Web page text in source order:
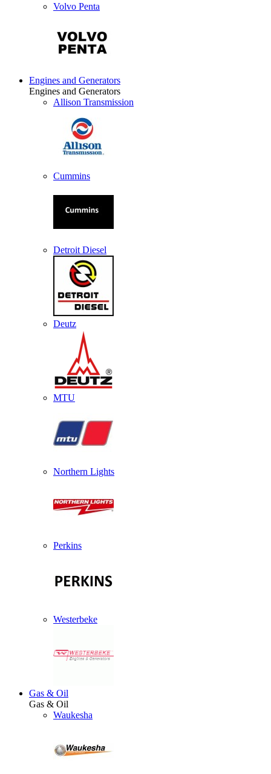
Volvo Penta
Engines and Generators
Engines and Generators
Allison Transmission
Cummins
Detroit Diesel
Deutz
MTU
Northern Lights
Perkins
Westerbeke
Gas & Oil
Gas & Oil
Waukesha